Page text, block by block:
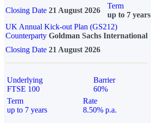
Closing Date 21 August 2026
Term
up to 7 years
UK Annual Kick-out Plan (GS212)
Counterparty Goldman Sachs International
Closing Date 21 August 2026
Underlying
FTSE 100
Barrier
60%
Term
up to 7 years
Rate
8.50% p.a.